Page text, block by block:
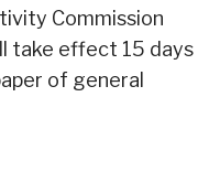
Commission
take effect 15 days
of general